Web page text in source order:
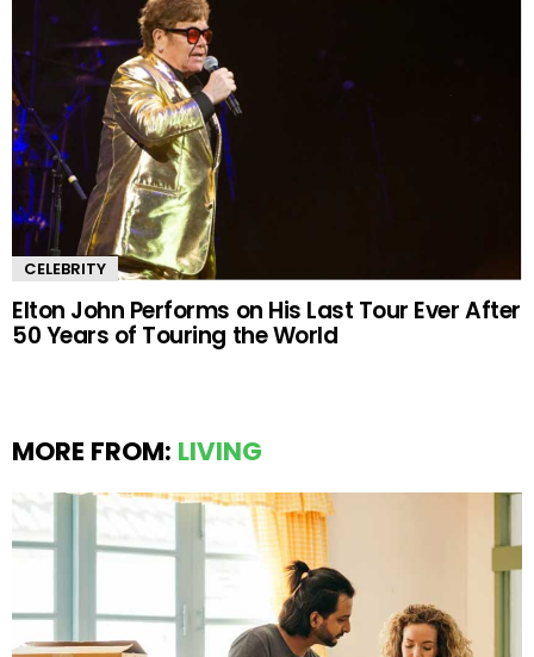
CELEBRITY
Elton John Performs on His Last Tour Ever After
50 Years of Touring the World
MORE FROM: LIVING